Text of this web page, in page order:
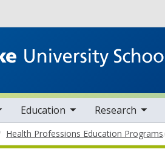
Education
sub nav items Research
toggle sub nav items
Health Professions Education Programs